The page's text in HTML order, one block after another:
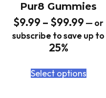
Pur8 Gummies
$9.99 – $99.99 — or
subscribe to save up to
25%
Select options